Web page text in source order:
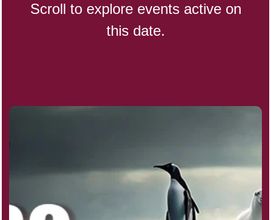
CBD Day, Ntl.
Dollar Day, Ntl. (1786)
Scroll to explore events active on
this date.